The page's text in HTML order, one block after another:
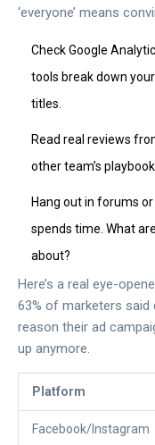
‘everyone’ means
Check Google
tools break down
titles.
Read real reviews
other team’s playbook.
Hang out in forums
spends time. What
about?
Here’s a real eye-
63% of marketers
reason their ad
up anymore.
Platform
Facebook/Instagram